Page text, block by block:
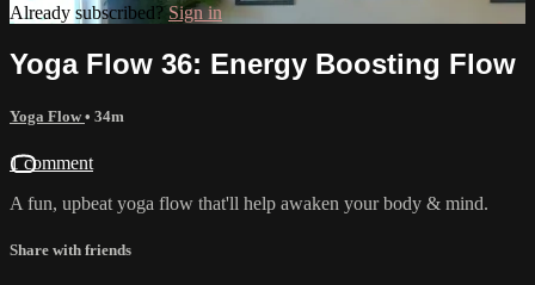
Already subscribed? Sign in
Yoga Flow 36: Energy Boosting Flow
Yoga Flow• 34m
1 comment
A fun, upbeat yoga flow that'll help awaken your body & mind.
Share with friends